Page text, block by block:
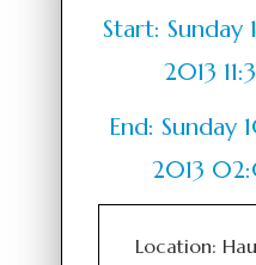
Start:
2013
End: Sunday
2013
Location: